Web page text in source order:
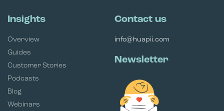
Insights
Overview
Guides
Customer Stories
Podcasts
Blog
Webinars
Contact us
info@huapii.com
Newsletter